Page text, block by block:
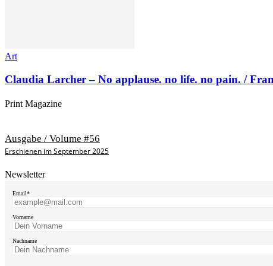
Art
Claudia Larcher – No applause. no life. no pain. /
Print Magazine
Ausgabe / Volume #56
Erschienen im September 2025
Newsletter
Email*
Vorname
Nachname